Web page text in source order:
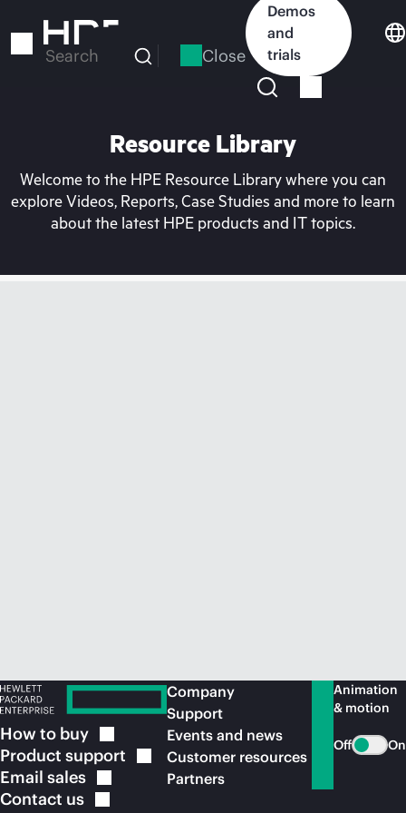
to
Search Close
Demos
and
trials
Resource Library
Welcome to the HPE Resource Library where you can
explore Videos, Reports, Case Studies and more to learn
about the latest HPE products and IT topics.
How to buy
Product support
Email sales
Contact us
Company
Support
Events and news
Customer resources
Partners
Animation
& motion
Off On